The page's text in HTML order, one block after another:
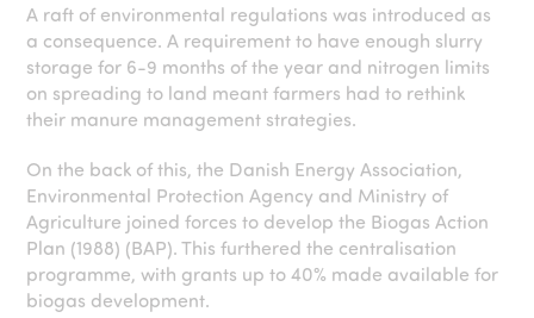
A raft of environmental regulations was introduced as
a consequence. A requirement to have enough slurry
storage for 6-9 months of the year and nitrogen limits
on spreading to land meant farmers had to rethink
their manure management strategies.
On the back of this, the Danish Energy Association,
Environmental Protection Agency and Ministry of
Agriculture joined forces to develop the Biogas Action
Plan (1988) (BAP). This furthered the centralisation
programme, with grants up to 40% made available for
biogas development.